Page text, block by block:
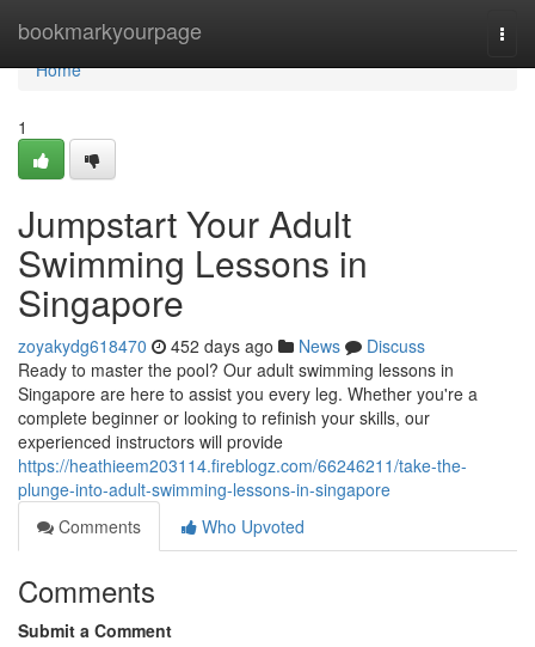
bookmarkyourpage
Home
Home
1
Jumpstart Your Adult
Swimming Lessons in
Singapore
zoyakydg618470 452 days ago News
Discuss
Ready to master the pool? Our adult swimming lessons in
Singapore are here to assist you every leg. Whether you're a
complete beginner or looking to refinish your skills, our
experienced instructors will provide
https://heathieem203114.fireblogz.com/66246211/take-the-
plunge-into-adult-swimming-lessons-in-singapore
Comments
Who Upvoted
Comments
Submit a Comment